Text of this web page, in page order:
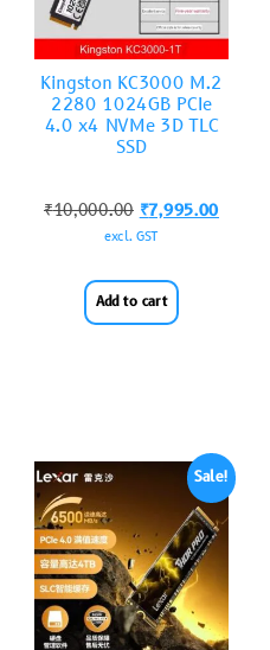
Kingston KC3000 M.2
2280 1024GB PCIe
4.0 x4 NVMe 3D TLC
SSD
₹10,000.00 ₹7,995.00
excl. GST
Add to cart
Sale!